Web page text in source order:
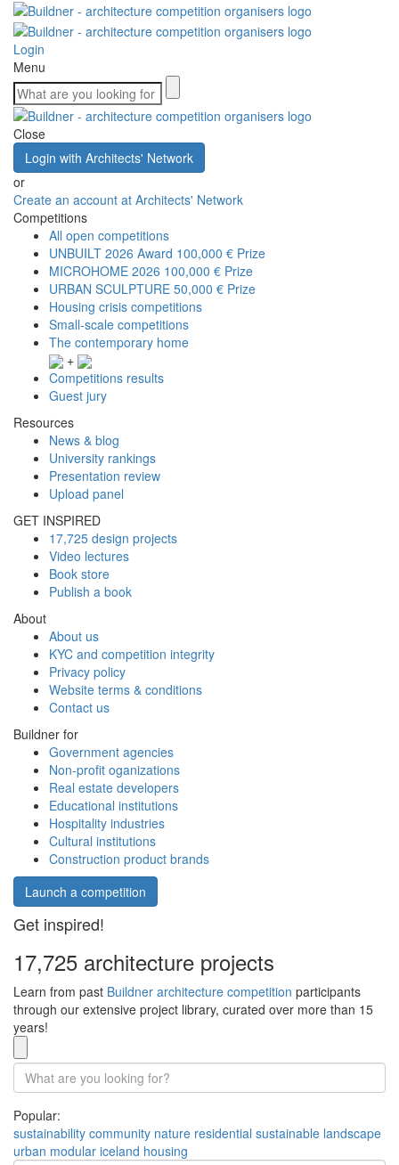
Login
Menu
Close
Login with Architects' Network
or
Create an account at Architects' Network
Competitions
All open competitions
UNBUILT 2026 Award 100,000 € Prize
MICROHOME 2026 100,000 € Prize
URBAN SCULPTURE 50,000 € Prize
Housing crisis competitions
Small-scale competitions
The contemporary home
+
Competitions results
Guest jury
Resources
News & blog
University rankings
Presentation review
Upload panel
GET INSPIRED
17,725 design projects
Video lectures
Book store
Publish a book
About
About us
KYC and competition integrity
Privacy policy
Website terms & conditions
Contact us
Buildner for
Government agencies
Non-profit oganizations
Real estate developers
Educational institutions
Hospitality industries
Cultural institutions
Construction product brands
Launch a competition
Get inspired!
17,725 architecture projects
Learn from past Buildner architecture competition participants
through our extensive project library, curated over more than 15
years!
Popular:
sustainability community nature residential sustainable landscape
urban modular iceland housing